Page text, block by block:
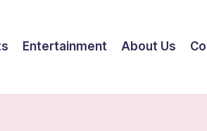
Entertainment About Us